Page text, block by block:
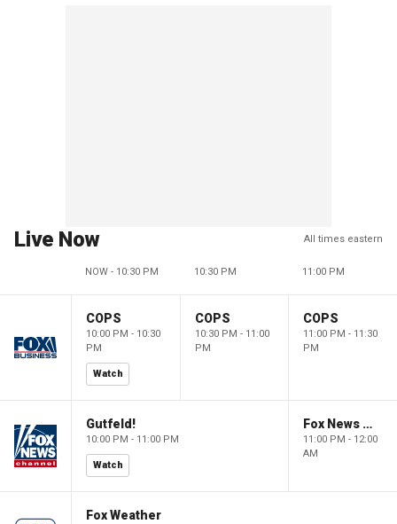
Live Now All times eastern
NOW - 10:30 PM 10:30 PM 11:00 PM
COPS
10:00 PM - 10:30
PM
Watch
COPS
10:30 PM - 11:00
PM
COPS
11:00 PM - 11:30
PM
Gutfeld!
10:00 PM - 11:00 PM
Watch
Fox News @ Night
11:00 PM - 12:00
AM
Fox Weather